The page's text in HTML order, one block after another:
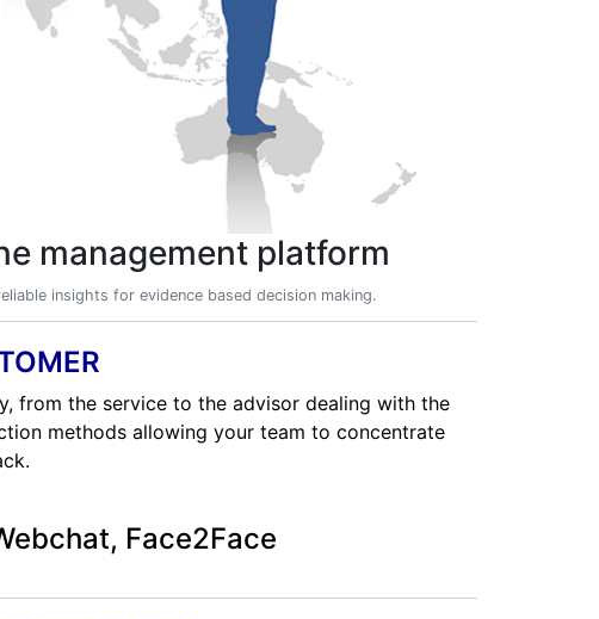
management platform
insights for evidence based decision making.
from the service to the advisor dealing with the
methods allowing your team to concentrate
Face2Face